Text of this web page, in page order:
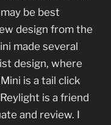
be best
design from the
made several
design, where
is a tail click
is a friend
and review. I